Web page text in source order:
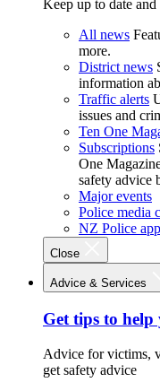
Keep up to date
All news
more.
District news
information
Traffic alerts
issues and
Ten One
Subscriptions
One
safety advice
Major events
Police media
NZ Police app
Close
Advice & Services
Get tips to help
Advice for victims,
get safety advice